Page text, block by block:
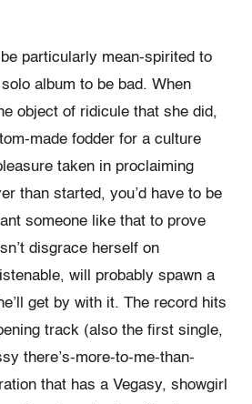
be particularly mean-spirited to
album to be bad. When
object of ridicule that she did,
made fodder for a culture
taken in proclaiming
than started, you’d have to be
someone like that to prove
disgrace herself on
will probably spawn a
get by with it. The record hits
track (also the first single,
there’s-more-to-me-than-
that has a Vegasy, showgirl